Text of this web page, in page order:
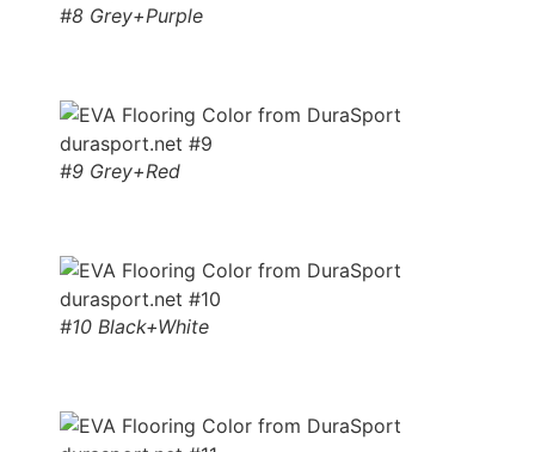
#8 Grey+Purple
#9 Grey+Red
#10 Black+White